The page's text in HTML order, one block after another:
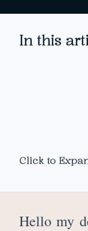
In this
Click to
Hello my